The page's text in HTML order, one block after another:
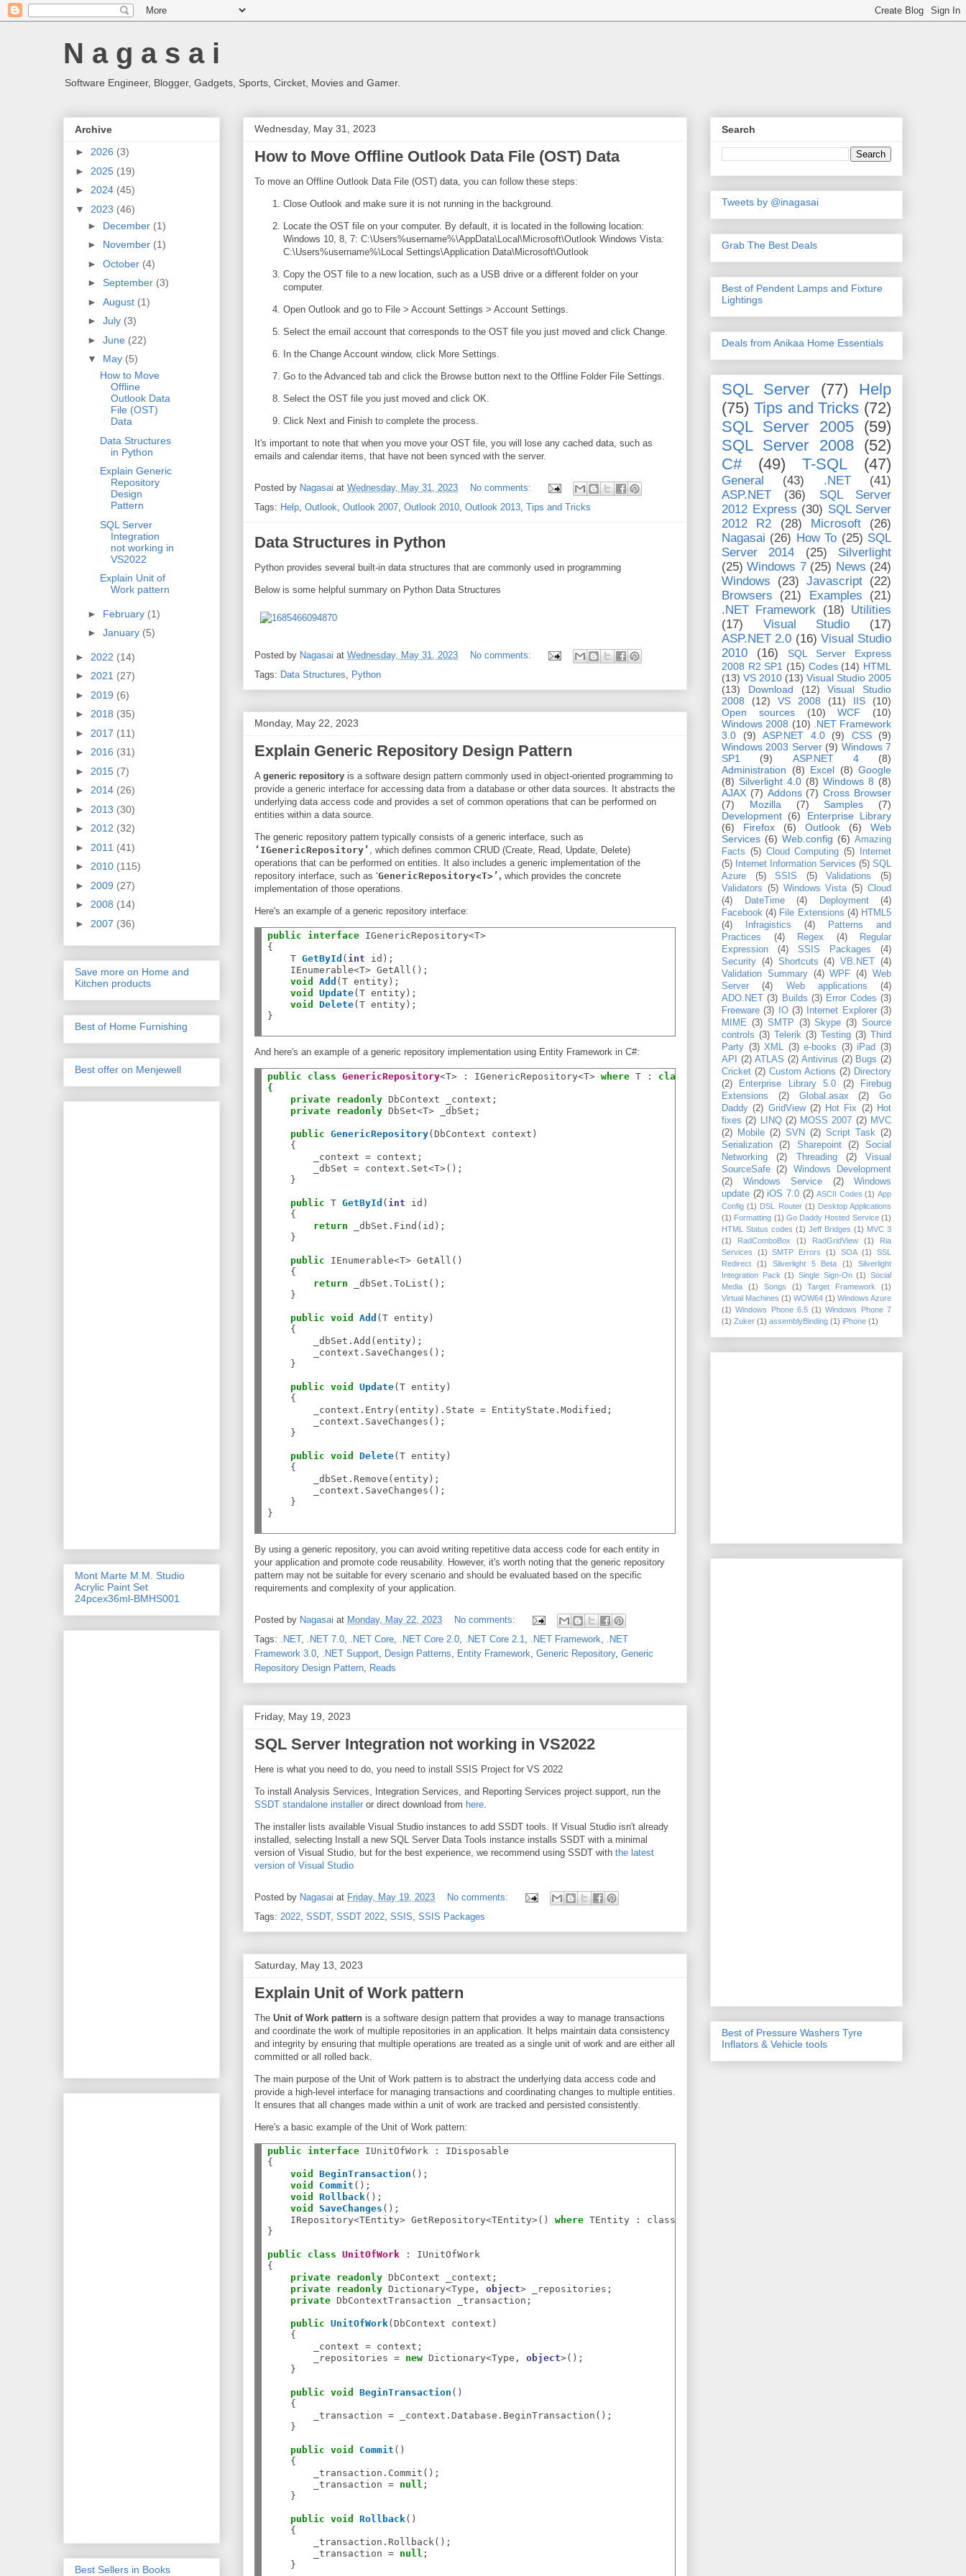
N a g a s a i
Software Engineer, Blogger, Gadgets, Sports, Circket, Movies and Gamer.
Wednesday, May 31, 2023
How to Move Offline Outlook Data File (OST) Data
To move an Offline Outlook Data File (OST) data, you can follow these steps:
Close Outlook and make sure it is not running in the background.
Locate the OST file on your computer. By default, it is located in the following location:
Windows 10, 8, 7: C:\Users%username%\AppData\Local\Microsoft\Outlook Windows Vista:
C:\Users%username%\Local Settings\Application Data\Microsoft\Outlook
Copy the OST file to a new location, such as a USB drive or a different folder on your
computer.
Open Outlook and go to File > Account Settings > Account Settings.
Select the email account that corresponds to the OST file you just moved and click Change.
In the Change Account window, click More Settings.
Go to the Advanced tab and click the Browse button next to the Offline Folder File Settings.
Select the OST file you just moved and click OK.
Click Next and Finish to complete the process.
It's important to note that when you move your OST file, you will lose any cached data, such as
emails and calendar items, that have not been synced with the server.
Posted by Nagasai at Wednesday, May 31, 2023
No comments:
Tags: Help, Outlook, Outlook 2007, Outlook 2010, Outlook 2013, Tips and Tricks
Data Structures in Python
Python provides several built-in data structures that are commonly used in programming
Below is some helpful summary on Python Data Structures
Posted by Nagasai at Wednesday, May 31, 2023
No comments:
Tags: Data Structures, Python
Monday, May 22, 2023
Explain Generic Repository Design Pattern
A generic repository is a software design pattern commonly used in object-oriented programming to
provide a generic interface for accessing data from a database or other data sources. It abstracts the
underlying data access code and provides a set of common operations that can be performed on
entities within a data source.
The generic repository pattern typically consists of a generic interface, such as
‘IGenericRepository’ , which defines common CRUD (Create, Read, Update, Delete)
operations that can be performed on entities. It also includes a generic implementation of the
repository interface, such as ‘GenericRepository<T>’ , which provides the concrete
implementation of those operations.
Here's an example of a generic repository interface:
public interface IGenericRepository<T>
{
    T
GetById ( int id);
    IEnumerable<T> GetAll();
void
Add (T entity);
void
Update(T entity);
void
Delete(T entity);
}
And here's an example of a generic repository implementation using Entity Framework in C#:
public class GenericRepository<T> : IGenericRepository<T> where T : class
{
private readonly DbContext _context;
private readonly DbSet<T> _dbSet;
public GenericRepository(DbContext context)
    {
        _context = context;
        _dbSet = context.Set<T>();
    }
public T GetById ( int id)
    {
return _dbSet.Find(id);
    }
public IEnumerable<T> GetAll()
    {
return _dbSet.ToList();
    }
public void Add (T entity)
    {
        _dbSet.Add(entity);
        _context.SaveChanges();
    }
public void Update(T entity)
    {
        _context.Entry(entity).State = EntityState.Modified;
        _context.SaveChanges();
    }
public void Delete(T entity)
    {
        _dbSet.Remove(entity);
        _context.SaveChanges();
    }
}
By using a generic repository, you can avoid writing repetitive data access code for each entity in
your application and promote code reusability. However, it's worth noting that the generic repository
pattern may not be suitable for every scenario and should be evaluated based on the specific
requirements and complexity of your application.
Posted by Nagasai at Monday, May 22, 2023
No comments:
Tags:
.NET, .NET 7.0 .NET Core .NET Core 2.0 .NET Core 2.1 .NET Framework
.NET
Framework 3.0
.NET Support Design Patterns Entity Framework Generic Repository, Generic
Repository Design Pattern Reads
Friday, May 19, 2023
SQL Server Integration not working in VS2022
Here is what you need to do, you need to install SSIS Project for VS 2022
To install Analysis Services, Integration Services, and Reporting Services project support, run the
SSDT standalone installer or direct download from here
The installer lists available Visual Studio instances to add SSDT tools. If Visual Studio isn't already
installed, selecting Install a new SQL Server Data Tools instance installs SSDT with a minimal
version of Visual Studio, but for the best experience, we recommend using SSDT with the latest
version of Visual Studio
Posted by Nagasai at Friday, May 19, 2023
No comments:
Tags: 2022 SSDT, SSDT 2022 SSIS SSIS Packages
Saturday, May 13, 2023
Explain Unit of Work pattern
The Unit of Work pattern is a software design pattern that provides a way to manage transactions
and coordinate the work of multiple repositories in an application. It helps maintain data consistency
and integrity by ensuring that multiple operations are treated as a single unit of work and are either all
committed or all rolled back.
The main purpose of the Unit of Work pattern is to abstract the underlying data access code and
provide a high-level interface for managing transactions and coordinating changes to multiple entities.
It ensures that all changes made within a unit of work are tracked and persisted consistently.
Here's a basic example of the Unit of Work pattern:
public interface IUnitOfWork : IDisposable
{
void
BeginTransaction ();
void
Commit ();
void
Rollback();
void
SaveChanges ();
    IRepository<TEntity> GetRepository<TEntity>()
where TEntity : class;
}
public class UnitOfWork : IUnitOfWork
{
private readonly DbContext _context;
private readonly Dictionary<Type, object> _repositories;
private DbContextTransaction _transaction;
public UnitOfWork(DbContext context)
    {
        _context = context;
        _repositories =
new Dictionary<Type, object>();
    }
public void BeginTransaction ()
    {
        _transaction = _context.Database.BeginTransaction();
    }
public void Commit ()
    {
        _transaction.Commit();
        _transaction =
null ;
    }
public void Rollback()
    {
        _transaction.Rollback();
        _transaction =
null ;
    }
Archive
► 2026 (3)
► 2025 (19)
► 2024 (45)
▼ 2023 (46)
► December (1)
► November (1)
► October (4)
► September (3)
► August (1)
► July (3)
► June (22)
▼ May (5)
How to Move
Offline
Outlook Data
File (OST)
Data
Data Structures
in Python
Explain Generic
Repository
Design
Pattern
SQL Server
Integration
not working in
VS2022
Explain Unit of
Work pattern
► February (1)
► January (5)
► 2022 (14)
► 2021 (27)
► 2019 (6)
► 2018 (35)
► 2017 (11)
► 2016 (31)
► 2015 (7)
► 2014 (26)
► 2013 (30)
► 2012 (32)
► 2011 (41)
► 2010 (115)
► 2009 (27)
► 2008 (14)
► 2007 (36)
Save more on Home and
Kitchen products
Best of Home Furnishing
Best offer on Menjewell
Mont Marte M.M. Studio
Acrylic Paint Set
24pcex36ml-BMHS001
Best Sellers in Books
Search
Tweets by @inagasai
Grab The Best Deals
Best of Pendent Lamps and Fixture
Lightings
Deals from Anikaa Home Essentials
SQL Server (77)
Help
(75) Tips and Tricks (72)
SQL Server 2005
(59)
SQL Server 2008
(52)
C#
(49) T-SQL (47)
General (43) .NET
(41)
ASP.NET
(36)
SQL Server
2012 Express (30) SQL Server
2012 R2
(28) Microsoft
(26)
Nagasai (26) How To (25) SQL
Server 2014
(25)
Silverlight
(25) Windows 7 (25) News (24)
Windows
(23) Javascript (22)
Browsers
(21) Examples
(21)
.NET Framework (18) Utilities
(17)
Visual Studio
(17)
ASP.NET 2.0 (16) Visual Studio
2010
(16)
SQL Server Express
2008 R2 SP1 (15) Codes (14) HTML
(13) VS 2010 (13) Visual Studio 2005
(13)
Download (12)
Visual Studio
2008
(12) VS 2008 (11) IIS
(10)
Open sources
(10) WCF
(10)
Windows 2008 (10) .NET Framework
3.0
(9) ASP.NET 4.0 (9) CSS
(9)
Windows 2003 Server (9) Windows 7
SP1
(9) ASP.NET 4
(8)
Administration
(8) Excel (8) Google
(8) Silverlight 4.0 (8) Windows 8 (8)
AJAX (7) Addons (7) Cross Browser
(7)
Mozilla (7) Samples
(7)
Development (6)
Enterprise Library
(6)
Firefox (6) Outlook (6)
Web
Services (6) Web.config (6) Amazing
Facts (5) Cloud Computing (5)
Internet
(5)
Internet Information Services (5) SQL
Azure
(5) SSIS (5) Validations
(5)
Validators (5) Windows Vista (5) Cloud
(4)
DateTime (4) Deployment
(4)
Facebook (4) File Extensions (4) HTML5
(4)
Infragistics (4)
Patterns and
Practices
(4) Regex (4)
Regular
Expression
(4) SSIS Packages
(4)
Security (4) Shortcuts (4) VB.NET
(4)
Validation Summary (4) WPF (4) Web
Server
(4) Web applications
(4)
ADO.NET
(3) Builds (3) Error Codes (3)
Freeware (3) IO (3) Internet Explorer (3)
MIME (3) SMTP (3) Skype (3) Source
controls (3) Telerik (3) Testing (3)
Third
Party (3) XML (3) e-books (3) iPad (3)
API
(2) ATLAS (2) Antivirus (2) Bugs (2)
Cricket (2) Custom Actions (2) Directory
(2)
Enterprise Library 5.0 (2)
Firebug
Extensions
(2) Global.asax (2)
Go
Daddy (2) GridView (2) Hot Fix (2) Hot
fixes (2) LINQ (2) MOSS 2007 (2) MVC
(2)
Mobile (2) SVN (2) Script Task (2)
Serialization
(2) Sharepoint (2)
Social
Networking
(2) Threading (2)
Visual
SourceSafe (2)
Windows Development
(2)
Windows Service (2)
Windows
update (2) iOS 7.0 (2) ASCII Codes (1) App
Config (1) DSL Router (1) Desktop Applications
(1) Formatting (1) Go Daddy Hosted Service (1)
HTML Status codes (1) Jeff Bridges (1) MVC 3
(1)
RadComboBox (1) RadGridView (1)
Ria
Services
(1) SMTP Errors (1) SOA (1)
SSL
Redirect
(1) Silverlight 5 Beta (1)
Silverlight
Integration Pack (1) Single Sign-On (1) Social
Media
(1) Songs (1) Target Framework
(1)
Virtual Machines (1) WOW64 (1) Windows Azure
(1) Windows Phone 6.5 (1) Windows Phone 7
(1) Zuker (1) assemblyBinding (1) iPhone (1)
Best of Pressure Washers Tyre
Inflators & Vehicle tools